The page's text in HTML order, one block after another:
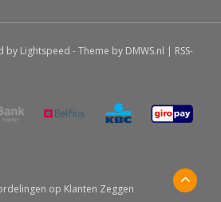
by Lightspeed - Theme by DMWS.nl | RSS-
op Klanten Zeggen